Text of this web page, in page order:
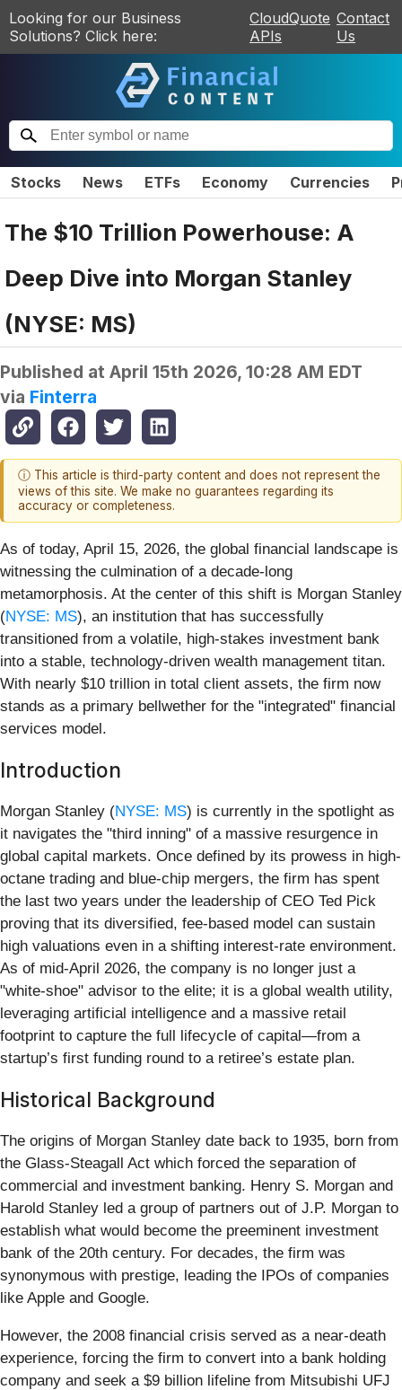
Looking for our Business
Solutions? Click here:
CloudQuote
APIs
Contact
Us
Stocks News ETFs Economy Currencies
The $10 Trillion Powerhouse: A
Deep Dive into Morgan Stanley
(NYSE: MS)
Published at April 15th 2026, 10:28 AM EDT
via Finterra
ⓘ This article is third-party content and does not represent the
views of this site. We make no guarantees regarding its
accuracy or completeness.
As of today, April 15, 2026, the global financial landscape is
witnessing the culmination of a decade-long
metamorphosis. At the center of this shift is Morgan Stanley
(NYSE: MS), an institution that has successfully
transitioned from a volatile, high-stakes investment bank
into a stable, technology-driven wealth management titan.
With nearly $10 trillion in total client assets, the firm now
stands as a primary bellwether for the "integrated" financial
services model.
Introduction
Morgan Stanley (NYSE: MS) is currently in the spotlight as
it navigates the "third inning" of a massive resurgence in
global capital markets. Once defined by its prowess in high-
octane trading and blue-chip mergers, the firm has spent
the last two years under the leadership of CEO Ted Pick
proving that its diversified, fee-based model can sustain
high valuations even in a shifting interest-rate environment.
As of mid-April 2026, the company is no longer just a
"white-shoe" advisor to the elite; it is a global wealth utility,
leveraging artificial intelligence and a massive retail
footprint to capture the full lifecycle of capital—from a
startup’s first funding round to a retiree’s estate plan.
Historical Background
The origins of Morgan Stanley date back to 1935, born from
the Glass-Steagall Act which forced the separation of
commercial and investment banking. Henry S. Morgan and
Harold Stanley led a group of partners out of J.P. Morgan to
establish what would become the preeminent investment
bank of the 20th century. For decades, the firm was
synonymous with prestige, leading the IPOs of companies
like Apple and Google.
However, the 2008 financial crisis served as a near-death
experience, forcing the firm to convert into a bank holding
company and seek a $9 billion lifeline from Mitsubishi UFJ